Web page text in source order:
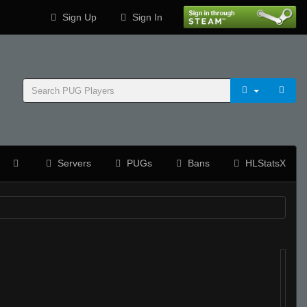
Sign Up Sign In
Servers PUGs Bans HLStatsX